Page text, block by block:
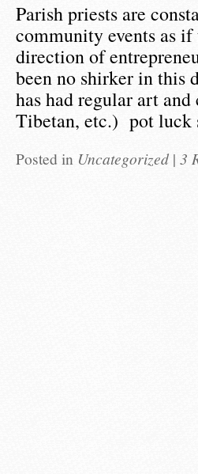
Parish priests are
community events as
direction of
been no shirker in this
has had regular art
Tibetan, etc.) pot
Posted in Uncategorized | 3